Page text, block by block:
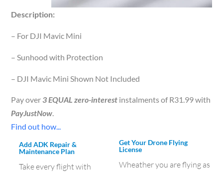
Description:
– For DJI Mavic Mini
– Sunhood with Protection
– DJI Mavic Mini Shown Not Included
Pay over3 EQUAL zero-interest instalments ofR31.99with
PayJustNow
Find out how...
Add ADK Repair &
Maintenance Plan
Take every flight with
Get Your Drone Flying
License
Wheather you are flying as